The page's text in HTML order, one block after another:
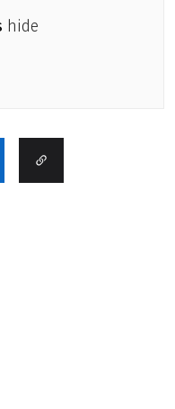
hide